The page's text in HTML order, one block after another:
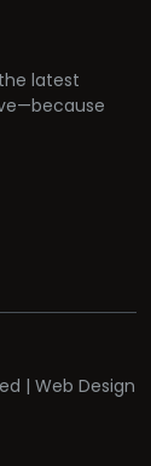
latest
| Web Design